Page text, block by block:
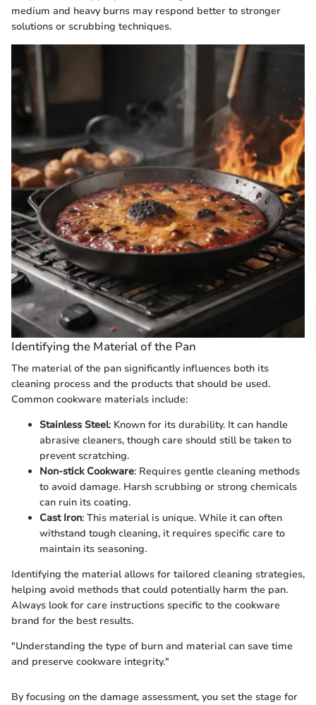
medium and heavy burns may respond better to stronger
solutions or scrubbing techniques.
Identifying the Material of the Pan
The material of the pan significantly influences both its
cleaning process and the products that should be used.
Common cookware materials include:
Stainless Steel: Known for its durability. It can handle
abrasive cleaners, though care should still be taken to
prevent scratching.
Non-stick Cookware: Requires gentle cleaning methods
to avoid damage. Harsh scrubbing or strong chemicals
can ruin its coating.
Cast Iron: This material is unique. While it can often
withstand tough cleaning, it requires specific care to
maintain its seasoning.
Identifying the material allows for tailored cleaning strategies,
helping avoid methods that could potentially harm the pan.
Always look for care instructions specific to the cookware
brand for the best results.
"Understanding the type of burn and material can save time
and preserve cookware integrity."
By focusing on the damage assessment, you set the stage for